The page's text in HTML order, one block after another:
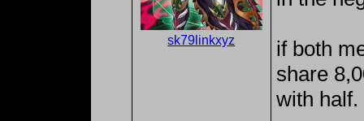
sk79linkxyz
if both
share
with half.